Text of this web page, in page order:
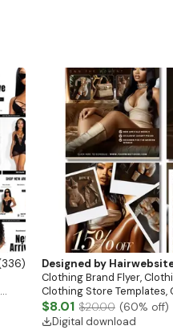
336)
Designed by
Clothing Brand Flyer,
Clothing Store Templates,
Flash Sale Flyer
$8.01 $20.00 (60% off)
Digital download